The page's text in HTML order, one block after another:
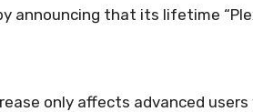
announcing that its lifetime
only affects advanced